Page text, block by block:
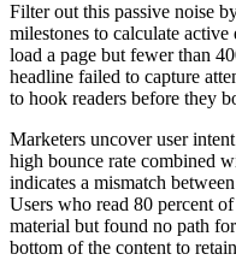
Filter out this passive noise
milestones to calculate
load a page but fewer than
headline failed to capture
to hook readers before they
Marketers uncover user
high bounce rate combined
indicates a mismatch
Users who read 80 percent
material but found no path
bottom of the content to